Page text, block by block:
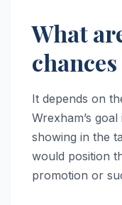
What
It depends on
Wrexham’s
showing in the
would position
promotion or